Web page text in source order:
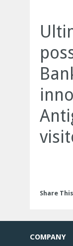
Share
COMPANY